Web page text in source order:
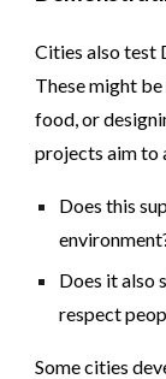
Cities also test
These might
food, or
projects aim to
Does this
Does it also
respect
Some cities